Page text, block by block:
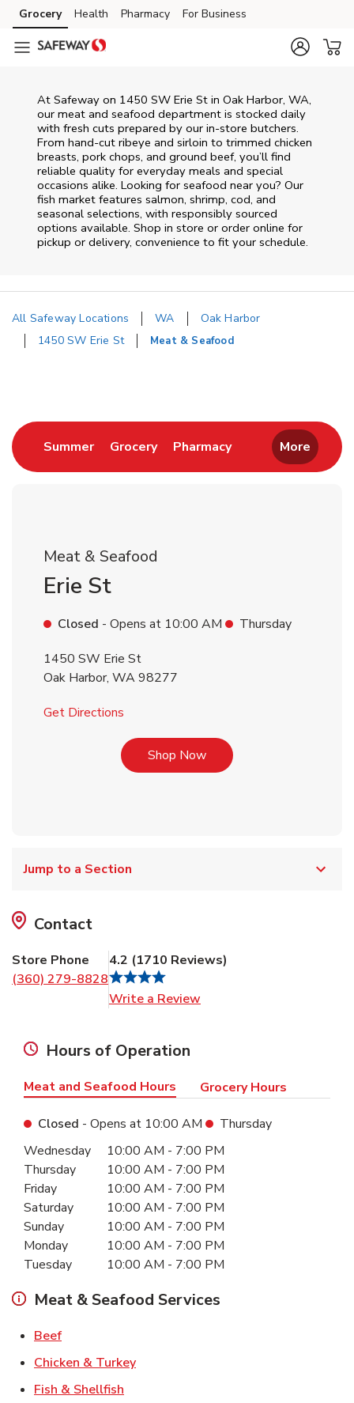
Skip to content
Skip to main content
Skip to cookie settings
Skip to chat
Grocery Health Pharmacy For Business
At Safeway on 1450 SW Erie St in Oak Harbor, WA,
our meat and seafood department is stocked daily
with fresh cuts prepared by our in‑store butchers.
From hand‑cut ribeye and sirloin to trimmed chicken
breasts, pork chops, and ground beef, you’ll find
reliable quality for everyday meals and special
occasions alike. Looking for seafood near you? Our
fish market features salmon, shrimp, cod, and
seasonal selections, with responsibly sourced
options available. Shop in store or order online for
pickup or delivery, convenience to fit your schedule.
All Safeway Locations WA
Oak Harbor
1450 SW Erie St
Meat & Seafood
SummerLink Opens in New Tab
GroceryLink Opens in New Tab
PharmacyLink Opens in New
More
Meat & Seafood
Erie St
Closed - Opens at 10:00 AM
Thursday
1450 SW Erie St
Oak Harbor, WA98277
Get Directions
Shop NowLink Opens in New Tab
Jump to a Section
Contact
Store Phone
(360) 279-8828
4.2 (1710 Reviews)
Write a Review
Hours of Operation
Meat and Seafood Hours Grocery Hours
Closed - Opens at 10:00 AM
Thursday
Day of the WeekHours
Wednesday 10:00 AM - 7:00 PM
Thursday
10:00 AM - 7:00 PM
Friday
10:00 AM - 7:00 PM
Saturday
10:00 AM - 7:00 PM
Sunday
10:00 AM - 7:00 PM
Monday
10:00 AM - 7:00 PM
Tuesday
10:00 AM - 7:00 PM
Meat & Seafood Services
BeefLink Opens in New Tab
Chicken & TurkeyLink Opens in New Tab
Fish & Shellfish